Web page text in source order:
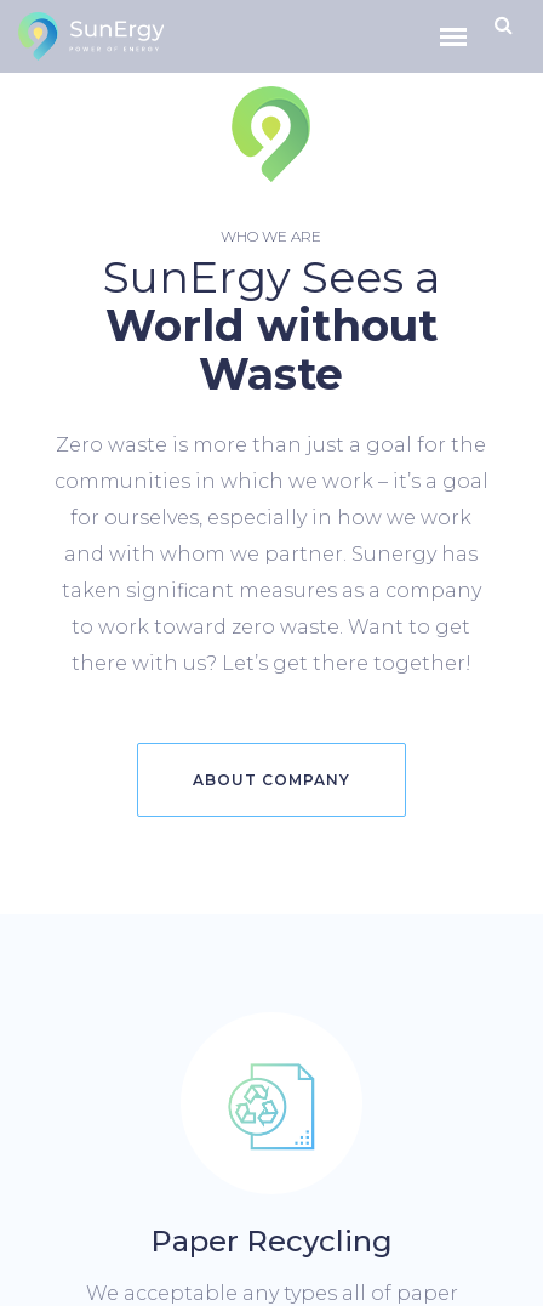
WHO WE ARE
SunErgy Sees a
World without
Waste
Zero waste is more than just a goal for the
communities in which we work – it’s a goal
for ourselves, especially in how we work
and with whom we partner. Sunergy has
taken significant measures as a company
to work toward zero waste. Want to get
there with us? Let’s get there together!
ABOUT COMPANY
Paper Recycling
We acceptable any types all of paper